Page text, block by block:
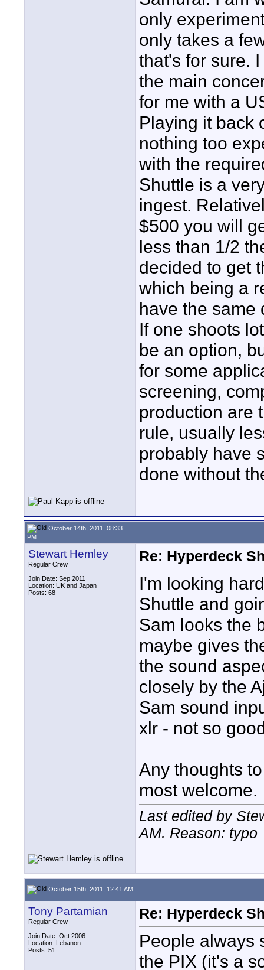
only
only takes a
that's for sure.
the main
for me with a
Playing it back
nothing too
with the
Shuttle is a
ingest.
$500 you will
less than 1/2
decided to get
which being a
have the same
If one shoots
be an option,
for some
screening,
production are
rule, usually
probably have
done without
October 14th, 2011, 08:33
PM
Stewart Hemley
Regular Crew
Join Date: Sep 2011
Location: UK and Japan
Posts: 68
Re: Hyperdeck
I'm looking
Shuttle and
Sam looks the
maybe gives
the sound
closely by the
Sam sound
xlr - not so
Any thoughts
most welcome.
Last edited by
AM. Reason: typo
October 15th, 2011, 12:41 AM
Tony Partamian
Regular Crew
Join Date: Oct 2006
Location: Lebanon
Posts: 51
Re: Hyperdeck
People always
the PIX (it's a